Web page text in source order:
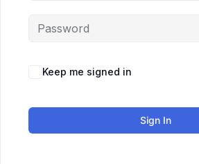
Keep me signed in
Sign In